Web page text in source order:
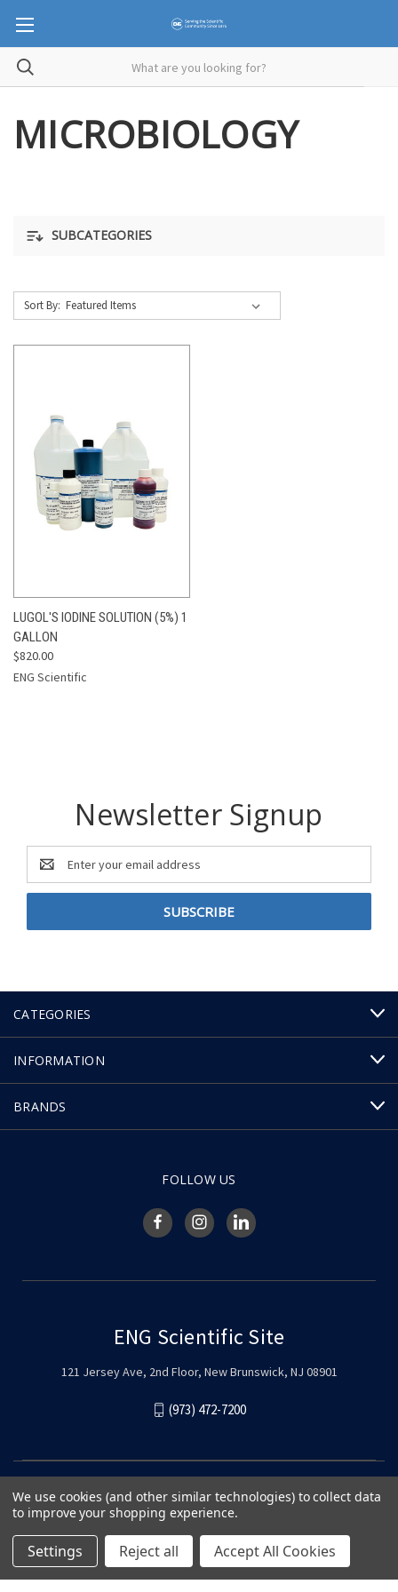
MICROBIOLOGY
SUBCATEGORIES
Sort By:
LUGOL'S IODINE SOLUTION (5%) 1
GALLON
$820.00
ENG Scientific
Newsletter Signup
Email
Address
CATEGORIES
INFORMATION
BRANDS
FOLLOW US
ENG Scientific Site
121 Jersey Ave, 2nd Floor, New Brunswick, NJ 08901
(973) 472-7200
We use cookies (and other similar technologies) to collect data
to improve your shopping experience.
Settings Reject all Accept All Cookies